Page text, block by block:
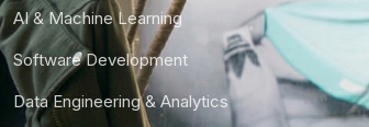
AI & Machine Learning
Software Development
Data Engineering & Analytics